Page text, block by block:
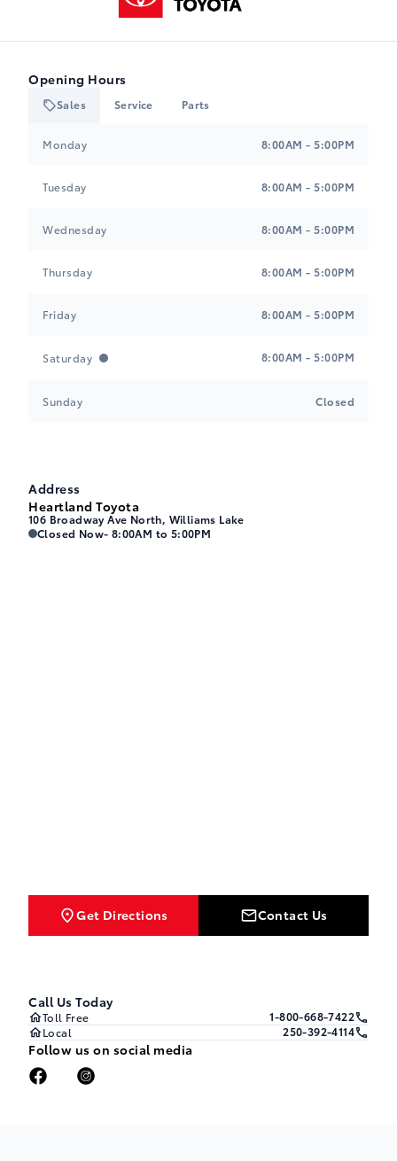
Opening Hours
Sales Service Parts
Monday 8:00AM - 5:00PM
Tuesday 8:00AM - 5:00PM
Wednesday 8:00AM - 5:00PM
Thursday 8:00AM - 5:00PM
Friday 8:00AM - 5:00PM
Saturday 8:00AM - 5:00PM
Sunday Closed
Address
Heartland Toyota
106 Broadway Ave North, Williams Lake
Heartland Toyota Heartland Toyota
Closed Now- 8:00AM to 5:00PM
Get Directions Contact Us
Call Us Today
Toll Free
1-800-668-7422
Local
250-392-4114
Follow us on social media